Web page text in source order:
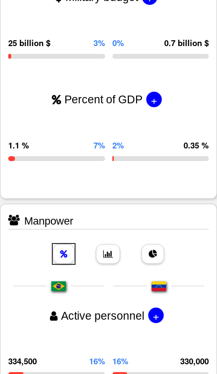
25 billion $ 3% 0% 0.7 billion $
Percent of GDP +
1.1 % 7% 2% 0.35 %
Manpower
Active personnel +
334,500 16% 16% 330,000